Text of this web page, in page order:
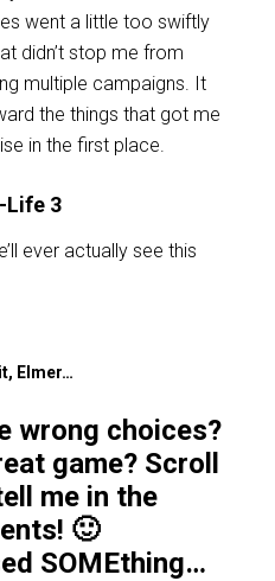
went a little too swiftly
didn’t stop me from
multiple campaigns. It
the things that got me
in the first place.
Life 3
ever actually see this
Elmer…
wrong choices?
game? Scroll
me in the
🙂
SOMEthing…